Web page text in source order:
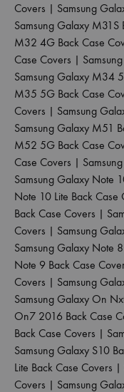
Covers | Samsung
Samsung Galaxy M31S
M32 4G Back Case
Case Covers |
Samsung Galaxy M34
M35 5G Back Case
Covers | Samsung
Samsung Galaxy M51
M52 5G Back Case
Case Covers |
Samsung Galaxy Note
Note 10 Lite Back Case
Back Case Covers |
Covers | Samsung
Samsung Galaxy Note
Note 9 Back Case
Covers | Samsung
Samsung Galaxy On
On7 2016 Back Case
Back Case Covers |
Samsung Galaxy S10
Lite Back Case Covers |
Covers | Samsung